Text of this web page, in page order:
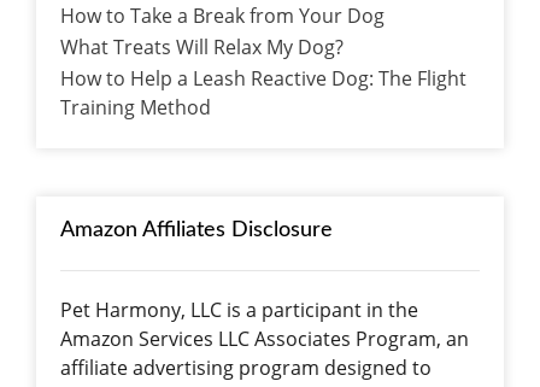
How to Take a Break from Your Dog
What Treats Will Relax My Dog?
How to Help a Leash Reactive Dog: The Flight
Training Method
Amazon Affiliates Disclosure
Pet Harmony, LLC is a participant in the
Amazon Services LLC Associates Program, an
affiliate advertising program designed to